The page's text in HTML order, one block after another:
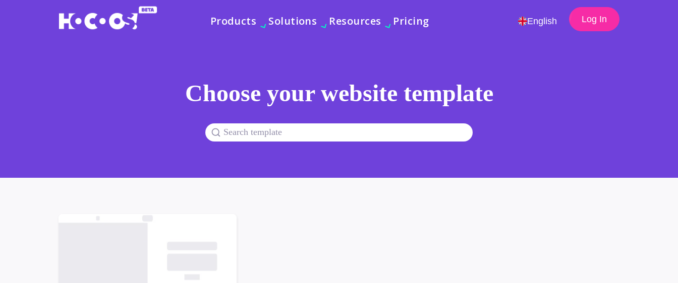
Products Solutions Resources Pricing English Log In
Choose your website template